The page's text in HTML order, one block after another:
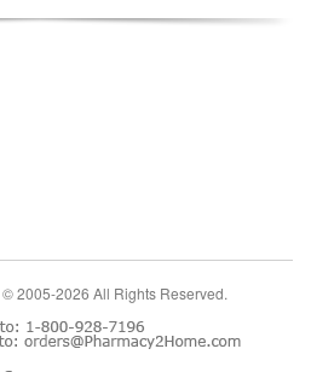
2005-2026 All Rights Reserved.